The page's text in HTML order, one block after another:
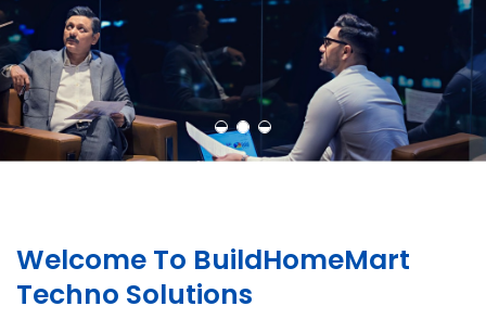
mobile apps. From ERP to ecommerce, Build Home Mart drives digital
innovation for every industry.
Welcome To BuildHomeMart
Techno Solutions